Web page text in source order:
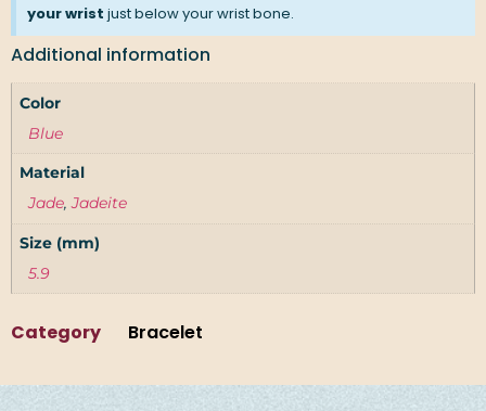
your wrist just below your wrist bone.
Additional information
Color
Blue
Material
Jade,Jadeite
Size (mm)
5.9
Category Bracelet